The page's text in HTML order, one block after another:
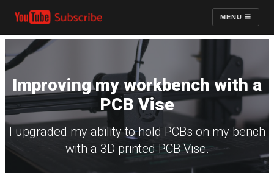
MENU
Improving my workbench with a
PCB Vise
I upgraded my ability to hold PCBs on my bench
with a 3D printed PCB Vise.